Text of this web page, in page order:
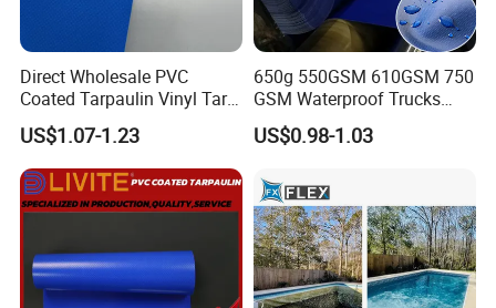
Direct Wholesale PVC
Coated Tarpaulin Vinyl Tarp
PVC Fabric for Truck
US$1.07-1.23
650g 550GSM 610GSM 750
GSM Waterproof Trucks
Cover Polyester Coated
Fabric Tent Tarp PVC
US$0.98-1.03